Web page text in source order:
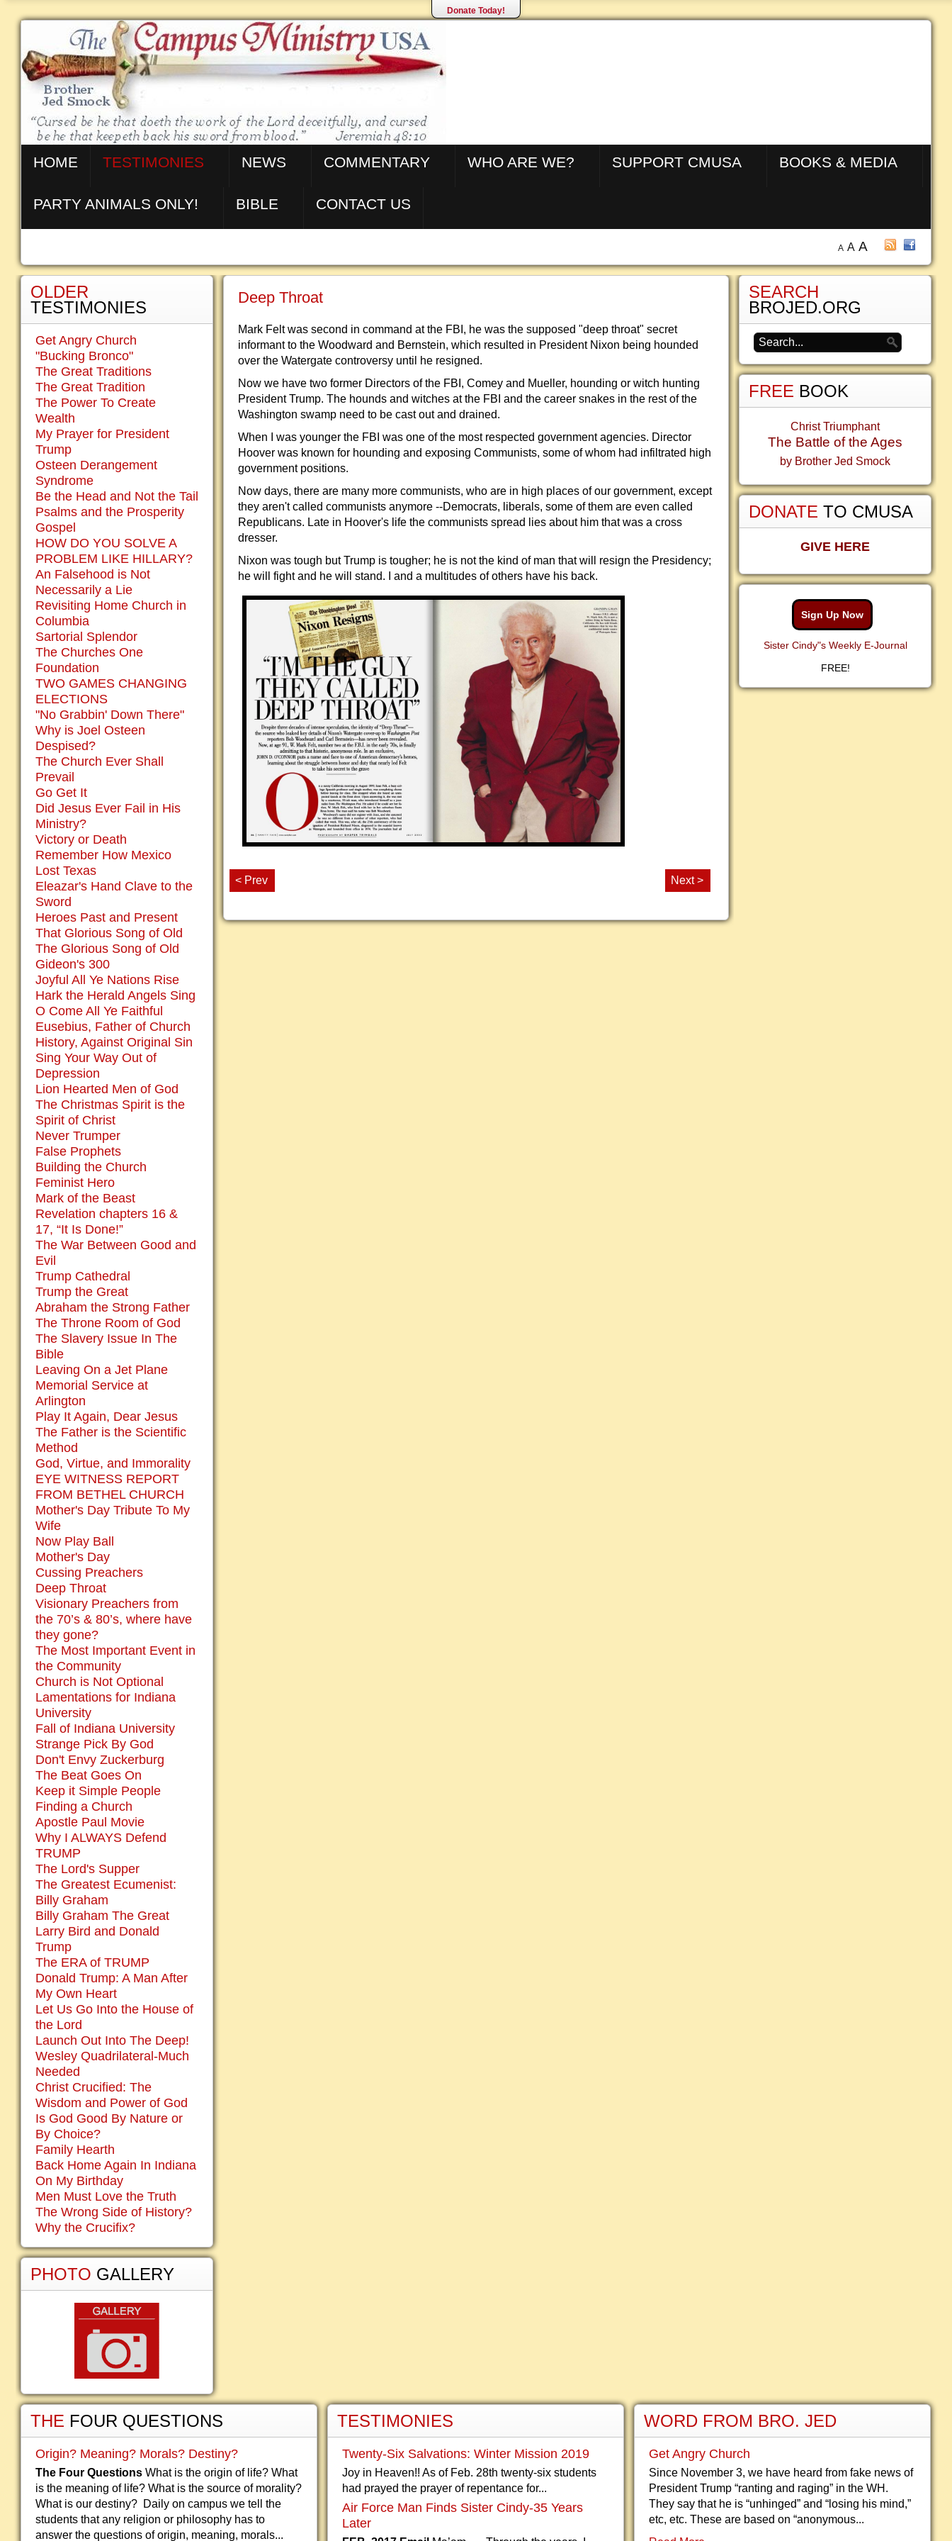
Donate Today!
HOME TESTIMONIES NEWS COMMENTARY WHO ARE WE? SUPPORT CMUSA BOOKS & MEDIA
PARTY ANIMALS ONLY! BIBLE CONTACT US
A A A
Deep Throat
Mark Felt was second in command at the FBI, he was the supposed "deep throat" secret
informant to the Woodward and Bernstein, which resulted in President Nixon being hounded
over the Watergate controversy until he resigned.
Now we have two former Directors of the FBI, Comey and Mueller, hounding or witch hunting
President Trump. The hounds and witches at the FBI and the career snakes in the rest of the
Washington swamp need to be cast out and drained.
When I was younger the FBI was one of the most respected government agencies. Director
Hoover was known for hounding and exposing Communists, some of whom had infiltrated high
government positions.
Now days, there are many more communists, who are in high places of our government, except
they aren't called communists anymore --Democrats, liberals, some of them are even called
Republicans. Late in Hoover's life the communists spread lies about him that was a cross
dresser.
Nixon was tough but Trump is tougher; he is not the kind of man that will resign the Presidency;
he will fight and he will stand. I and a multitudes of others have his back.
< Prev Next >
OLDER
TESTIMONIES
Get Angry Church
"Bucking Bronco"
The Great Traditions
The Great Tradition
The Power To Create
Wealth
My Prayer for President
Trump
Osteen Derangement
Syndrome
Be the Head and Not the Tail
Psalms and the Prosperity
Gospel
HOW DO YOU SOLVE A
PROBLEM LIKE HILLARY?
An Falsehood is Not
Necessarily a Lie
Revisiting Home Church in
Columbia
Sartorial Splendor
The Churches One
Foundation
TWO GAMES CHANGING
ELECTIONS
"No Grabbin' Down There"
Why is Joel Osteen
Despised?
The Church Ever Shall
Prevail
Go Get It
Did Jesus Ever Fail in His
Ministry?
Victory or Death
Remember How Mexico
Lost Texas
Eleazar's Hand Clave to the
Sword
Heroes Past and Present
That Glorious Song of Old
The Glorious Song of Old
Gideon's 300
Joyful All Ye Nations Rise
Hark the Herald Angels Sing
O Come All Ye Faithful
Eusebius, Father of Church
History, Against Original Sin
Sing Your Way Out of
Depression
Lion Hearted Men of God
The Christmas Spirit is the
Spirit of Christ
Never Trumper
False Prophets
Building the Church
Feminist Hero
Mark of the Beast
Revelation chapters 16 &
17, “It Is Done!”
The War Between Good and
Evil
Trump Cathedral
Trump the Great
Abraham the Strong Father
The Throne Room of God
The Slavery Issue In The
Bible
Leaving On a Jet Plane
Memorial Service at
Arlington
Play It Again, Dear Jesus
The Father is the Scientific
Method
God, Virtue, and Immorality
EYE WITNESS REPORT
FROM BETHEL CHURCH
Mother's Day Tribute To My
Wife
Now Play Ball
Mother's Day
Cussing Preachers
Deep Throat
Visionary Preachers from
the 70’s & 80’s, where have
they gone?
The Most Important Event in
the Community
Church is Not Optional
Lamentations for Indiana
University
Fall of Indiana University
Strange Pick By God
Don't Envy Zuckerburg
The Beat Goes On
Keep it Simple People
Finding a Church
Apostle Paul Movie
Why I ALWAYS Defend
TRUMP
The Lord's Supper
The Greatest Ecumenist:
Billy Graham
Billy Graham The Great
Larry Bird and Donald
Trump
The ERA of TRUMP
Donald Trump: A Man After
My Own Heart
Let Us Go Into the House of
the Lord
Launch Out Into The Deep!
Wesley Quadrilateral-Much
Needed
Christ Crucified: The
Wisdom and Power of God
Is God Good By Nature or
By Choice?
Family Hearth
Back Home Again In Indiana
On My Birthday
Men Must Love the Truth
The Wrong Side of History?
Why the Crucifix?
PHOTO GALLERY
SEARCH
BROJED.ORG
FREE BOOK
Christ Triumphant
The Battle of the Ages
by Brother Jed Smock
DONATE TO CMUSA
GIVE HERE
Sign Up Now
Sister Cindy"s Weekly E-Journal
FREE!
THE FOUR QUESTIONS
Origin? Meaning? Morals? Destiny?
The Four Questions What is the origin of life? What
is the meaning of life? What is the source of morality?
What is our destiny? Daily on campus we tell the
students that any religion or philosophy has to
answer the questions of origin, meaning, morals...
TESTIMONIES
Twenty-Six Salvations: Winter Mission 2019
Joy in Heaven!! As of Feb. 28th twenty-six students
had prayed the prayer of repentance for...
Air Force Man Finds Sister Cindy-35 Years
Later
WORD FROM BRO. JED
Get Angry Church
Since November 3, we have heard from fake news of
President Trump “ranting and raging” in the WH.
They say that he is “unhinged” and “losing his mind,”
etc, etc. These are based on “anonymous...